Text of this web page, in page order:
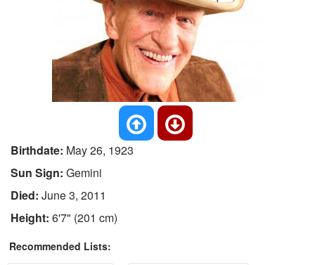
Birthdate: May 26, 1923
Sun Sign: Gemini
Died: June 3, 2011
Height: 6'7" (201 cm)
Recommended Lists: